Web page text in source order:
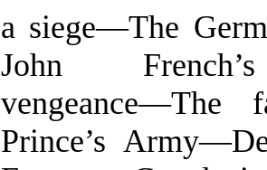
a siege—The
John
Prince’s